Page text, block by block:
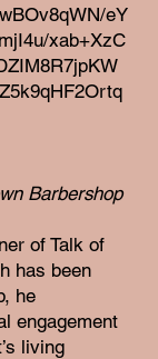
eY
xab+XzC
Barbershop
of Talk of
has been
he
engagement
living